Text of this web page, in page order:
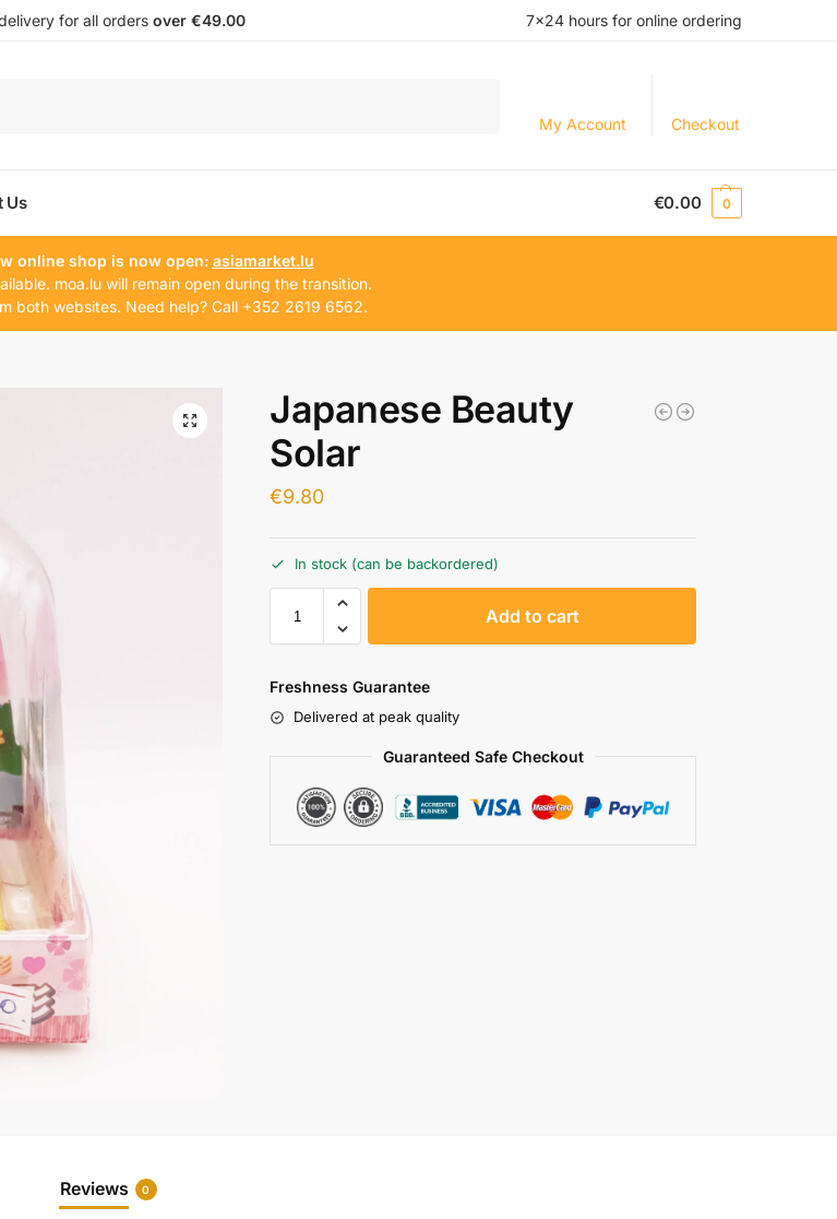
for all orders over €49.00 7×24 hours for online ordering
My Account Checkout
Us €0.00 0
online shop is now open: asiamarket.lu
moa.lu will remain open during the transition.
both websites. Need help? Call +352 2619 6562.
Japanese Beauty
Solar
€9.80
In stock (can be backordered)
Add to cart
Freshness Guarantee
Delivered at peak quality
Guaranteed Safe Checkout
Reviews 0